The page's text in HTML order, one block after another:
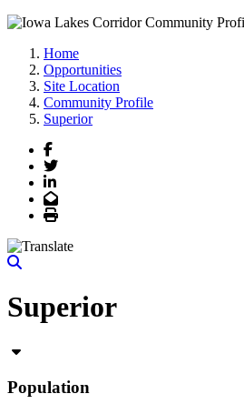
Home
Opportunities
Site Location
Community Profile
Superior
Facebook
Twitter
LinkedIn
Email
Print
Superior
Population